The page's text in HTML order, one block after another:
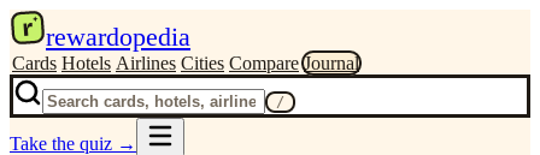
r rewardopedia
Cards Hotels Airlines Cities Compare Journal
/
Take the quiz →